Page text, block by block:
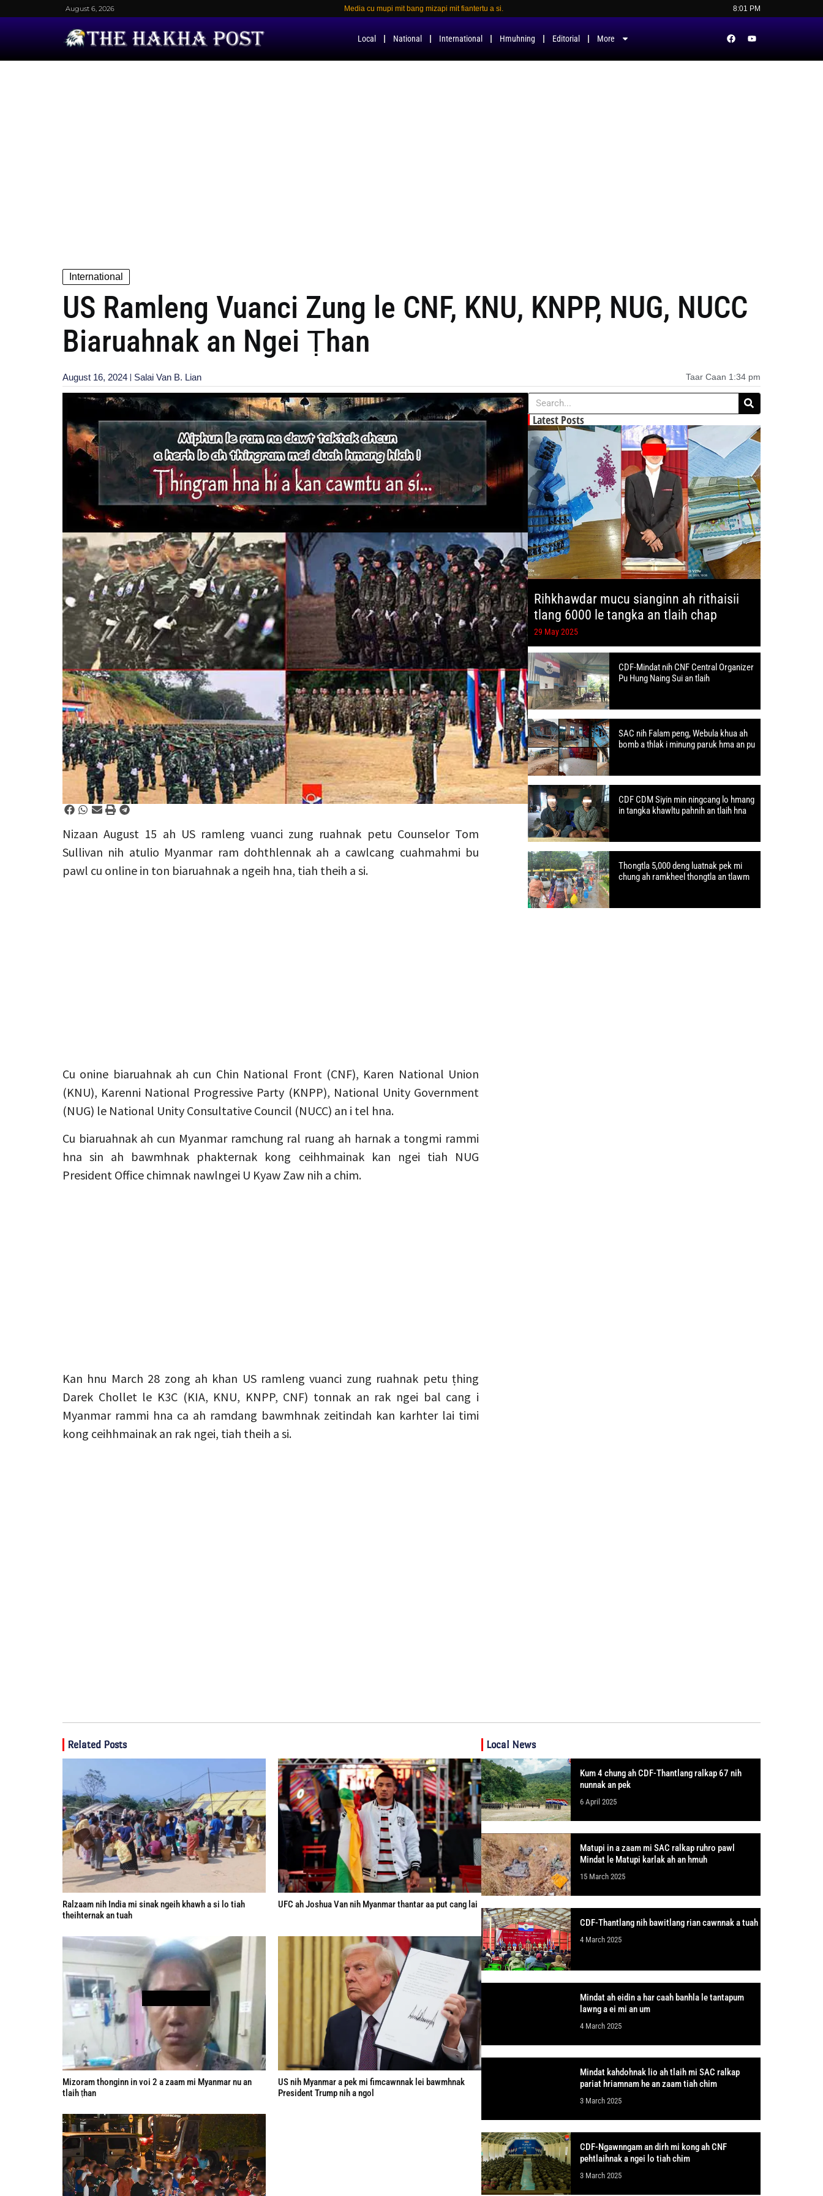
August 6, 2026 Media cu mupi mit bang mizapi mit fiantertu a si. 8:01 PM
Local National International Hmuhning Editorial More
International
US Ramleng Vuanci Zung le CNF, KNU, KNPP, NUG, NUCC
Biaruahnak an Ngei Ṭhan
August 16, 2024 Salai Van B. Lian Taar Caan 1:34 pm
Nizaan August 15 ah US ramleng vuanci zung ruahnak petu Counselor Tom
Sullivan nih atulio Myanmar ram dohthlennak ah a cawlcang cuahmahmi bu
pawl cu online in ton biaruahnak a ngeih hna, tiah theih a si.
Cu onine biaruahnak ah cun Chin National Front (CNF), Karen National Union
(KNU), Karenni National Progressive Party (KNPP), National Unity Government
(NUG) le National Unity Consultative Council (NUCC) an i tel hna.
Cu biaruahnak ah cun Myanmar ramchung ral ruang ah harnak a tongmi rammi
hna sin ah bawmhnak phakternak kong ceihhmainak kan ngei tiah NUG
President Office chimnak nawlngei U Kyaw Zaw nih a chim.
Kan hnu March 28 zong ah khan US ramleng vuanci zung ruahnak petu ṭhing
Darek Chollet le K3C (KIA, KNU, KNPP, CNF) tonnak an rak ngei bal cang i
Myanmar rammi hna ca ah ramdang bawmhnak zeitindah kan karhter lai timi
kong ceihhmainak an rak ngei, tiah theih a si.
Latest Posts
Rihkhawdar mucu sianginn ah rithaisii
tlang 6000 le tangka an tlaih chap
29 May 2025
CDF-Mindat nih CNF Central Organizer
Pu Hung Naing Sui an tlaih
SAC nih Falam peng, Webula khua ah
bomb a thlak i minung paruk hma an pu
CDF CDM Siyin min ningcang lo hmang
in tangka khawltu pahnih an tlaih hna
Thongtla 5,000 deng luatnak pek mi
chung ah ramkheel thongtla an tlawm
Related Posts Local News
Ralzaam nih India mi sinak ngeih khawh a si lo tiah
theihternak an tuah
UFC ah Joshua Van nih Myanmar thantar aa put cang lai
Mizoram thonginn in voi 2 a zaam mi Myanmar nu an
tlaih ṭhan
US nih Myanmar a pek mi fimcawnnak lei bawmhnak
President Trump nih a ngol
Kum 4 chung ah CDF-Thantlang ralkap 67 nih
nunnak an pek
6 April 2025
Matupi in a zaam mi SAC ralkap ruhro pawl
Mindat le Matupi karlak ah an hmuh
15 March 2025
CDF-Thantlang nih bawitlang rian cawnnak a tuah
4 March 2025
Mindat ah eidin a har caah banhla le tantapum
lawng a ei mi an um
4 March 2025
Mindat kahdohnak lio ah tlaih mi SAC ralkap
pariat hriamnam he an zaam tiah chim
3 March 2025
CDF-Ngawnngam an dirh mi kong ah CNF
pehtlaihnak a ngei lo tiah chim
3 March 2025